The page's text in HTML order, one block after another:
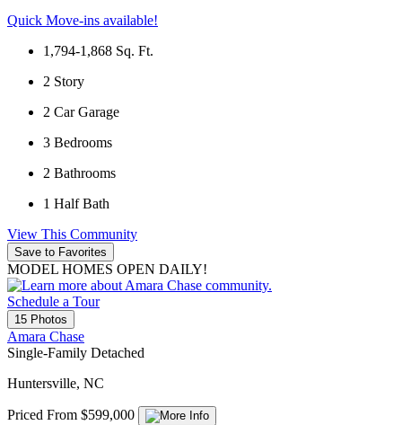
Quick Move-ins available!
1,794-1,868 Sq. Ft.
2 Story
2 Car Garage
3 Bedrooms
2 Bathrooms
1 Half Bath
View This Community
Save to Favorites
MODEL HOMES OPEN DAILY!
Schedule a Tour
15 Photos
Amara Chase
Single-Family Detached
Huntersville, NC
Priced From $599,000